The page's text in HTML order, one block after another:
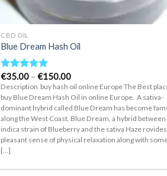
CBD OIL
Blue Dream Hash Oil
Rated5.00
out of 5
€35.00 – €150.00Price
range:
€35.00
through
€150.00
Description buy hash oil online Europe The Best
buy Blue Dream Hash Oil in online Europe. A sativa-
dominant hybrid called Blue Dream has become
along the West Coast. Blue Dream, a hybrid between
indica strain of Blueberry and the sativa Haze
pleasant sense of physical relaxation along with
[...]